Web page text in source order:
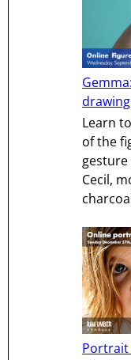
Learn
of the
Cecil,
Portrait